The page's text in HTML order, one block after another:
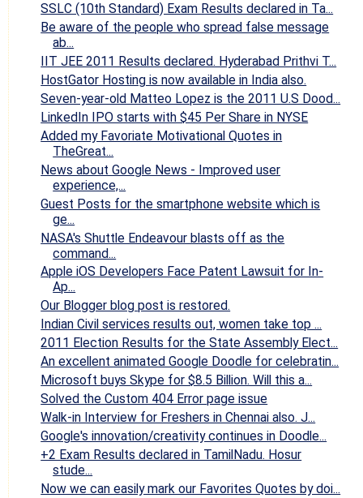
SSLC (10th Standard) Exam Results declared in Ta...
Be aware of the people who spread false message
ab...
IIT JEE 2011 Results declared. Hyderabad Prithvi T...
HostGator Hosting is now available in India also.
Seven-year-old Matteo Lopez is the 2011 U.S Dood...
LinkedIn IPO starts with $45 Per Share in NYSE
Added my Favoriate Motivational Quotes in
TheGreat...
News about Google News - Improved user
experience,...
Guest Posts for the smartphone website which is
ge...
NASA's Shuttle Endeavour blasts off as the
command...
Apple iOS Developers Face Patent Lawsuit for In-
Ap...
Our Blogger blog post is restored.
Indian Civil services results out, women take top ...
2011 Election Results for the State Assembly Elect...
An excellent animated Google Doodle for celebratin...
Microsoft buys Skype for $8.5 Billion. Will this a...
Solved the Custom 404 Error page issue
Walk-in Interview for Freshers in Chennai also. J...
Google's innovation/creativity continues in Doodle...
+2 Exam Results declared in TamilNadu. Hosur
stude...
Now we can easily mark our Favorites Quotes by doi...